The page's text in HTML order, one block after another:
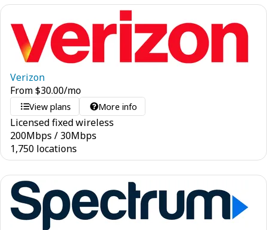
Verizon
From$30.00/mo
View plans More info
Licensed fixed wireless
200Mbps / 30Mbps
1,750 locations